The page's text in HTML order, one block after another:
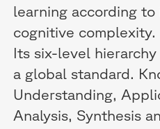
learning according to
cognitive complexity.
Its six-level
a global standard.
Understanding,
Analysis, Synthesis